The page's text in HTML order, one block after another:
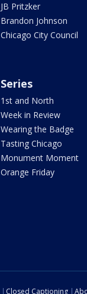
JB Pritzker
Brandon Johnson
Chicago City Council
Series
1st and North
Week in Review
Wearing the Badge
Tasting Chicago
Monument Moment
Orange Friday
Closed Captioning